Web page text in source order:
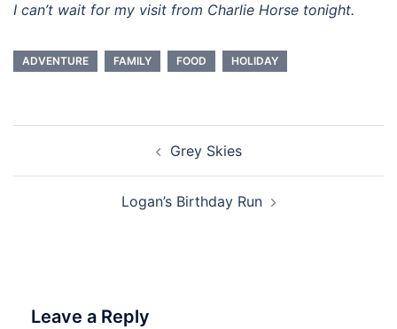
I can’t wait for my visit from Charlie Horse tonight.
ADVENTURE FAMILY FOOD HOLIDAY
Grey Skies
Logan’s Birthday Run
Leave a Reply